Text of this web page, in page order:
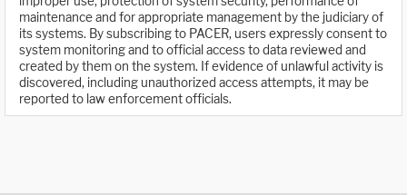
maintenance and for appropriate management by the judiciary of
its systems. By subscribing to PACER, users expressly consent to
system monitoring and to official access to data reviewed and
created by them on the system. If evidence of unlawful activity is
discovered, including unauthorized access attempts, it may be
reported to law enforcement officials.